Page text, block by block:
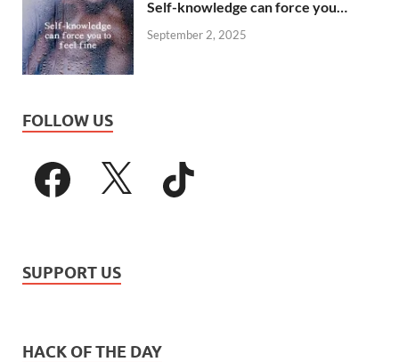
Self-knowledge can force you…
September 2, 2025
FOLLOW US
SUPPORT US
HACK OF THE DAY